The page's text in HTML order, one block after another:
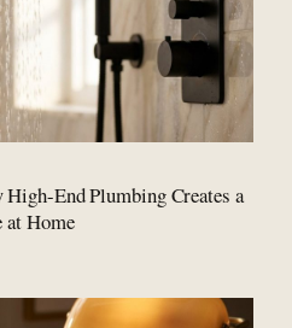
End Plumbing Creates a
at Home